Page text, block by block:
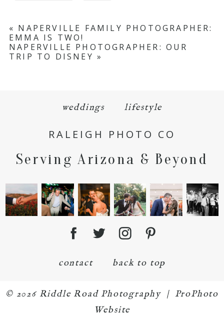
« NAPERVILLE FAMILY PHOTOGRAPHER:
EMMA IS TWO!
NAPERVILLE PHOTOGRAPHER: OUR
TRIP TO DISNEY »
weddings lifestyle
RALEIGH PHOTO CO
Serving Arizona & Beyond
contact back to top
© 2026 Riddle Road Photography | ProPhoto
Website